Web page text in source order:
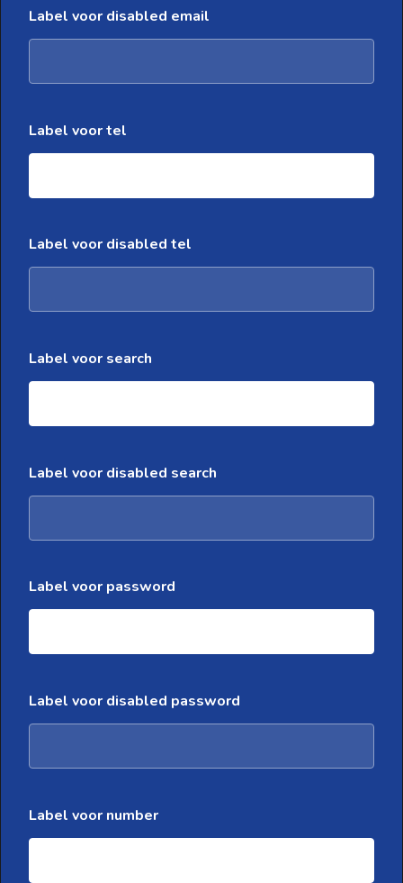
Label voor disabled email
Label voor tel
Label voor disabled tel
Label voor search
Label voor disabled search
Label voor password
Label voor disabled password
Label voor number